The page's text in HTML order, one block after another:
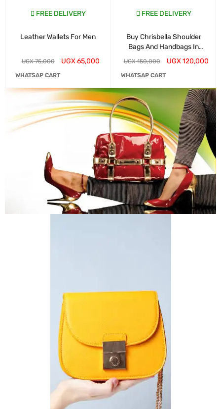
FREE DELIVERY
Leather Wallets For Men
UGX75,000 UGX65,000
WHATSAP CART
FREE DELIVERY
Buy Chrisbella Shoulder
Bags And Handbags In
Kampala
UGX150,000 UGX120,000
WHATSAP CART